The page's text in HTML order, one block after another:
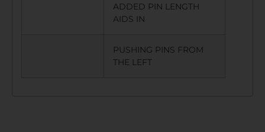
ADDED PIN LENGTH
AIDS IN
PUSHING PINS FROM
THE LEFT